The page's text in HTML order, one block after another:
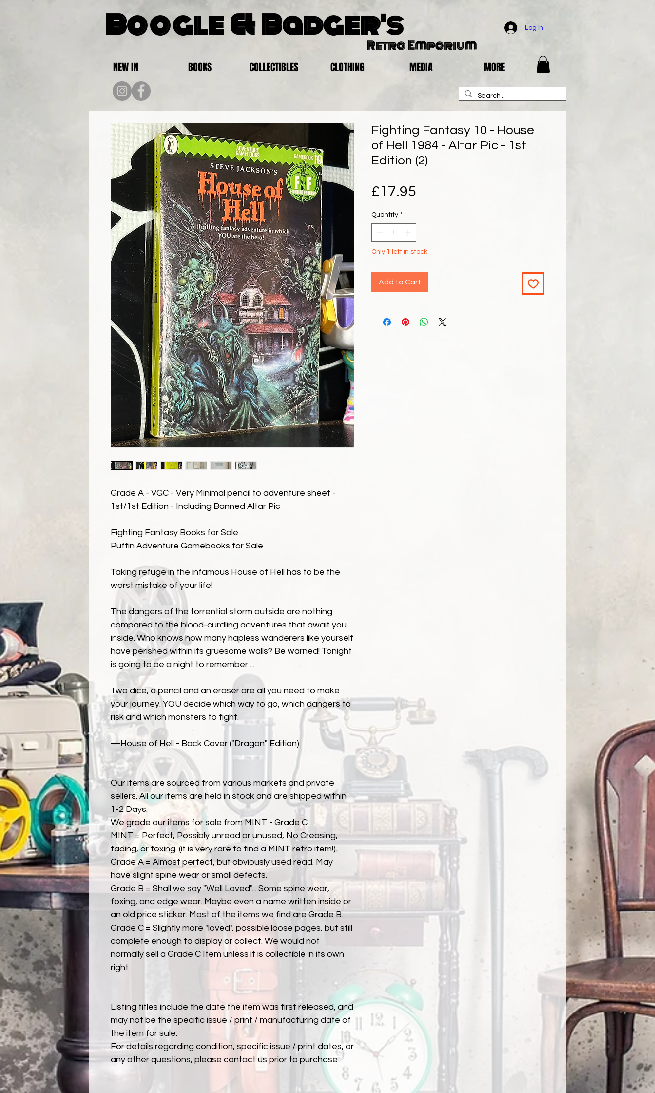
Boogle & Badger's
Retro Emporium
Log In
NEW IN BOOKS COLLECTIBLES CLOTHING MEDIA MORE
Grade A - VGC - Very Minimal pencil to adventure sheet -
1st/1st Edition - Including Banned Altar Pic
Fighting Fantasy Books for Sale
Puffin Adventure Gamebooks for Sale
Taking refuge in the infamous House of Hell has to be the
worst mistake of your life!
The dangers of the torrential storm outside are nothing
compared to the blood-curdling adventures that await you
inside. Who knows how many hapless wanderers like yourself
have perished within its gruesome walls? Be warned! Tonight
is going to be a night to remember ...
Two dice, a pencil and an eraser are all you need to make
your journey. YOU decide which way to go, which dangers to
risk and which monsters to fight.
—House of Hell - Back Cover ("Dragon" Edition)
Our items are sourced from various markets and private
sellers. All our items are held in stock and are shipped within
1-2 Days.
We grade our items for sale from MINT - Grade C :
MINT = Perfect, Possibly unread or unused, No Creasing,
fading, or foxing. (it is very rare to find a MINT retro item!).
Grade A = Almost perfect, but obviously used read. May
have slight spine wear or small defects.
Grade B = Shall we say "Well Loved"... Some spine wear,
foxing, and edge wear. Maybe even a name written inside or
an old price sticker. Most of the items we find are Grade B.
Grade C = Slightly more "loved", possible loose pages, but still
complete enough to display or collect. We would not
normally sell a Grade C Item unless it is collectible in its own
right
Listing titles include the date the item was first released, and
may not be the specific issue / print / manufacturing date of
the item for sale.
For details regarding condition, specific issue / print dates, or
any other questions, please contact us prior to purchase
Fighting Fantasy 10 - House
of Hell 1984 - Altar Pic - 1st
Edition (2)
£17.95
Quantity *
Only 1 left in stock
Add to Cart